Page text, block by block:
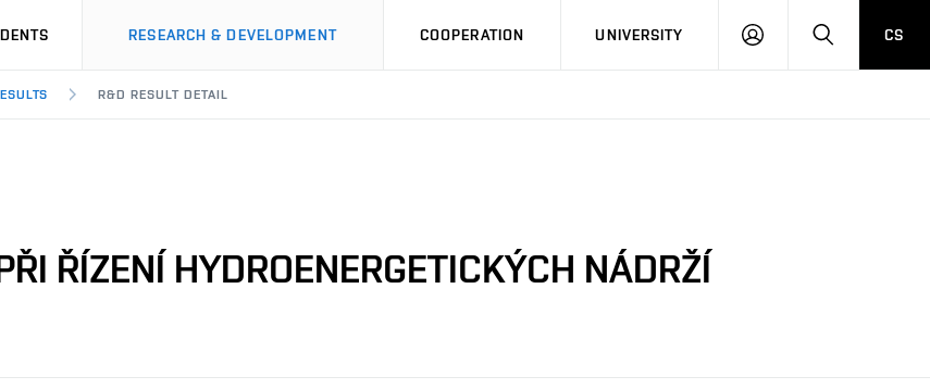
RESEARCH & DEVELOPMENT COOPERATION UNIVERSITY
LOG
SEARCHCS
R&D RESULT DETAIL
ŘÍZENÍ HYDROENERGETICKÝCH NÁDRŽÍ